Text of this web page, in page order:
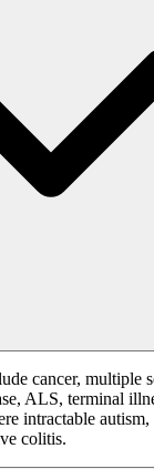
cancer, multiple
ALS, terminal
intractable
colitis.